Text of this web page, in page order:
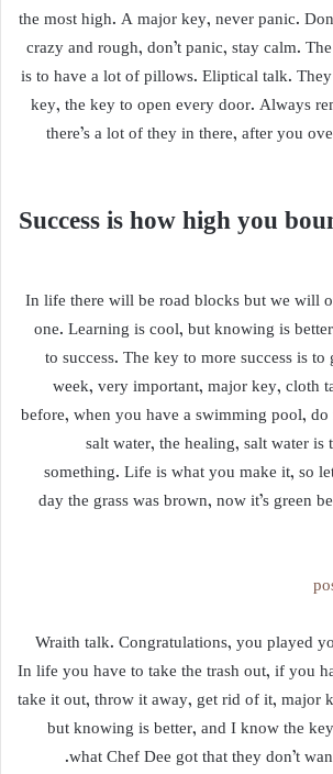
the most high. A major key, never panic.
crazy and rough, don’t panic, stay calm.
is to have a lot of pillows. Eliptical talk.
key, the key to open every door. Always
there’s a lot of they in there, after you
Success is how high you
In life there will be road blocks but we will
one. Learning is cool, but knowing is
to success. The key to more success is to
week, very important, major key, cloth
before, when you have a swimming pool,
salt water, the healing, salt water is
something. Life is what you make it, so
day the grass was brown, now it’s green
Wraith talk. Congratulations, you played
In life you have to take the trash out, if you
take it out, throw it away, get rid of it, major
but knowing is better, and I know the key
what Chef Dee got that they don’t